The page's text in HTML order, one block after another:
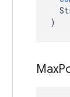
)
Max